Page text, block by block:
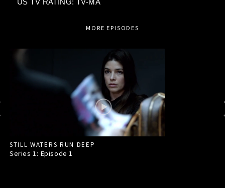
US TV RATING: TV-MA
MORE EPISODES
STILL WATERS RUN DEEP
Series 1: Episode1